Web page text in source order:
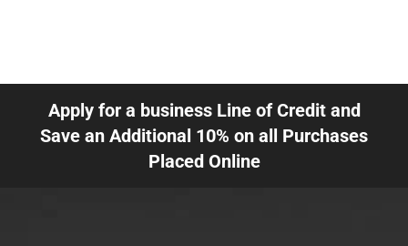
Apply for a business Line of Credit and
Save an Additional 10% on all Purchases
Placed Online